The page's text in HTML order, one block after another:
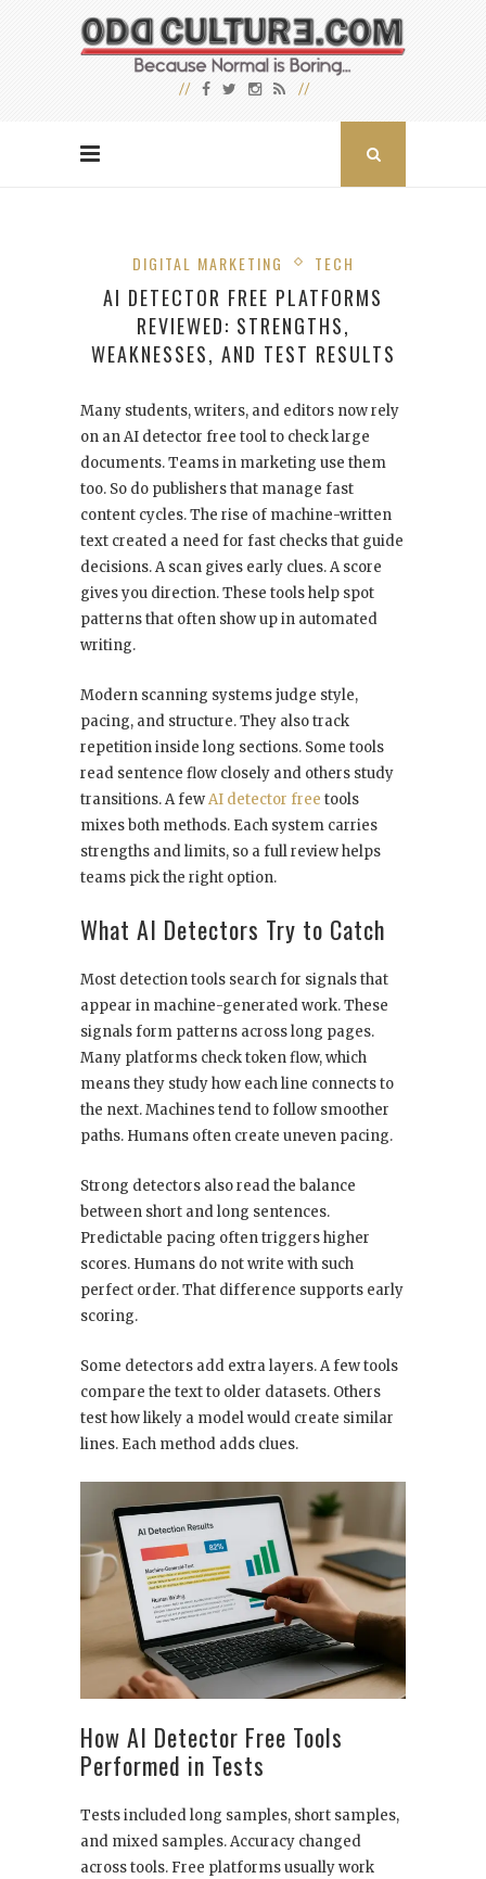
DIGITAL MARKETING TECH
AI DETECTOR FREE PLATFORMS
REVIEWED: STRENGTHS,
WEAKNESSES, AND TEST RESULTS
Many students, writers, and editors now rely
on an AI detector free tool to check large
documents. Teams in marketing use them
too. So do publishers that manage fast
content cycles. The rise of machine-written
text created a need for fast checks that guide
decisions. A scan gives early clues. A score
gives you direction. These tools help spot
patterns that often show up in automated
writing.
Modern scanning systems judge style,
pacing, and structure. They also track
repetition inside long sections. Some tools
read sentence flow closely and others study
transitions. A fewAI detector free tools
mixes both methods. Each system carries
strengths and limits, so a full review helps
teams pick the right option.
What AI Detectors Try to Catch
Most detection tools search for signals that
appear in machine-generated work. These
signals form patterns across long pages.
Many platforms check token flow, which
means they study how each line connects to
the next. Machines tend to follow smoother
paths. Humans often create uneven pacing.
Strong detectors also read the balance
between short and long sentences.
Predictable pacing often triggers higher
scores. Humans do not write with such
perfect order. That difference supports early
scoring.
Some detectors add extra layers. A few tools
compare the text to older datasets. Others
test how likely a model would create similar
lines. Each method adds clues.
How AI Detector Free Tools
Performed in Tests
Tests included long samples, short samples,
and mixed samples. Accuracy changed
across tools. Free platforms usually work